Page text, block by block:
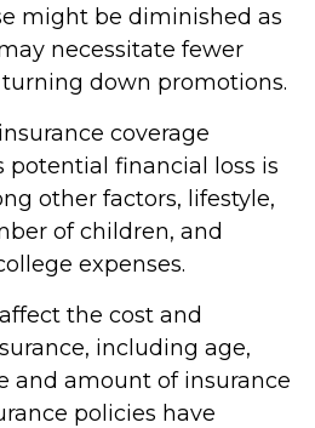
might be diminished as
necessitate fewer
down promotions.
coverage
potential financial loss is
other factors, lifestyle,
of children, and
expenses.
the cost and
including age,
and amount of insurance
policies have